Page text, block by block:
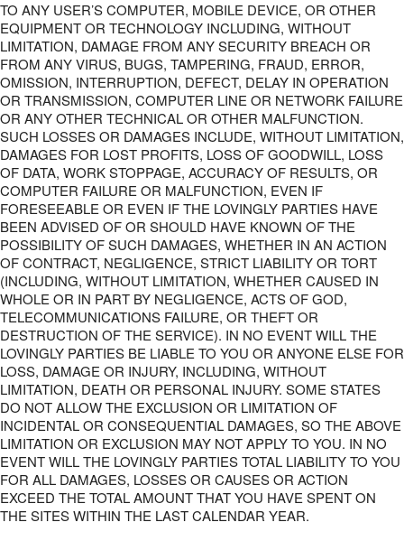
TO ANY USER’S COMPUTER, MOBILE DEVICE, OR OTHER
EQUIPMENT OR TECHNOLOGY INCLUDING, WITHOUT
LIMITATION, DAMAGE FROM ANY SECURITY BREACH OR
FROM ANY VIRUS, BUGS, TAMPERING, FRAUD, ERROR,
OMISSION, INTERRUPTION, DEFECT, DELAY IN OPERATION
OR TRANSMISSION, COMPUTER LINE OR NETWORK FAILURE
OR ANY OTHER TECHNICAL OR OTHER MALFUNCTION.
SUCH LOSSES OR DAMAGES INCLUDE, WITHOUT LIMITATION,
DAMAGES FOR LOST PROFITS, LOSS OF GOODWILL, LOSS
OF DATA, WORK STOPPAGE, ACCURACY OF RESULTS, OR
COMPUTER FAILURE OR MALFUNCTION, EVEN IF
FORESEEABLE OR EVEN IF THE LOVINGLY PARTIES HAVE
BEEN ADVISED OF OR SHOULD HAVE KNOWN OF THE
POSSIBILITY OF SUCH DAMAGES, WHETHER IN AN ACTION
OF CONTRACT, NEGLIGENCE, STRICT LIABILITY OR TORT
(INCLUDING, WITHOUT LIMITATION, WHETHER CAUSED IN
WHOLE OR IN PART BY NEGLIGENCE, ACTS OF GOD,
TELECOMMUNICATIONS FAILURE, OR THEFT OR
DESTRUCTION OF THE SERVICE). IN NO EVENT WILL THE
LOVINGLY PARTIES BE LIABLE TO YOU OR ANYONE ELSE FOR
LOSS, DAMAGE OR INJURY, INCLUDING, WITHOUT
LIMITATION, DEATH OR PERSONAL INJURY. SOME STATES
DO NOT ALLOW THE EXCLUSION OR LIMITATION OF
INCIDENTAL OR CONSEQUENTIAL DAMAGES, SO THE ABOVE
LIMITATION OR EXCLUSION MAY NOT APPLY TO YOU. IN NO
EVENT WILL THE LOVINGLY PARTIES TOTAL LIABILITY TO YOU
FOR ALL DAMAGES, LOSSES OR CAUSES OR ACTION
EXCEED THE TOTAL AMOUNT THAT YOU HAVE SPENT ON
THE SITES WITHIN THE LAST CALENDAR YEAR.